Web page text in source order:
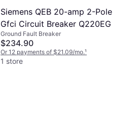
Siemens QEB 20-amp 2-Pole
Gfci Circuit Breaker Q220EG
Ground Fault Breaker
$234.90
Or 12 payments of $21.09/mo.¹
1 store